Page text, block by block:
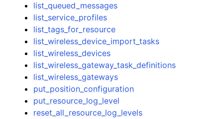
list_queued_messages
list_service_profiles
list_tags_for_resource
list_wireless_device_import_tasks
list_wireless_devices
list_wireless_gateway_task_definitions
list_wireless_gateways
put_position_configuration
put_resource_log_level
reset_all_resource_log_levels